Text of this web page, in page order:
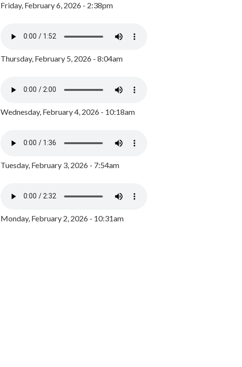
Friday, February 6, 2026 - 2:38pm
Thursday, February 5, 2026 - 8:04am
Wednesday, February 4, 2026 - 10:18am
Tuesday, February 3, 2026 - 7:54am
Monday, February 2, 2026 - 10:31am